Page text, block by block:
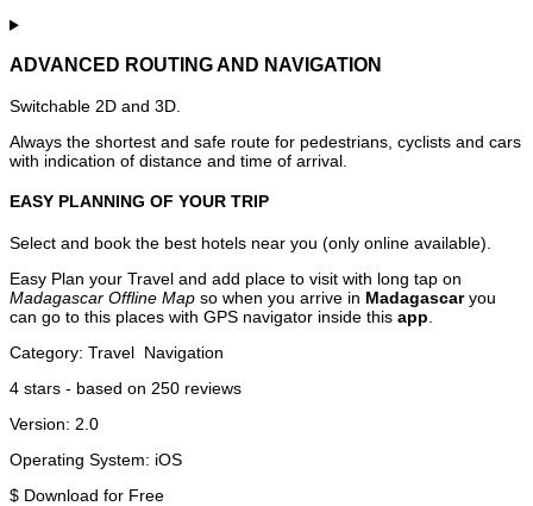
ADVANCED ROUTING AND NAVIGATION
Switchable 2D and 3D.
Always the shortest and safe route for pedestrians, cyclists and cars
with indication of distance and time of arrival.
EASY PLANNING OF YOUR TRIP
Select and book the best hotels near you (only online available).
Easy Plan your Travel and add place to visit with long tap on
Madagascar Offline Map so when you arrive in Madagascaryou
can go to this places with GPS navigator inside this app
Category: Travel Navigation
4 stars - based on 250 reviews
Version: 2.0
Operating System: iOS
$ Download for Free